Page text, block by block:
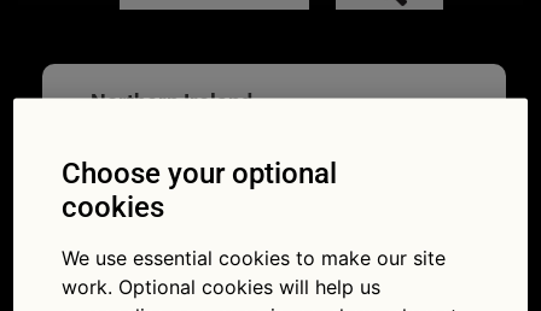
Northern Ireland
Northern Ireland
Choose your optional
cookies
We use essential cookies to make our site
work. Optional cookies will help us